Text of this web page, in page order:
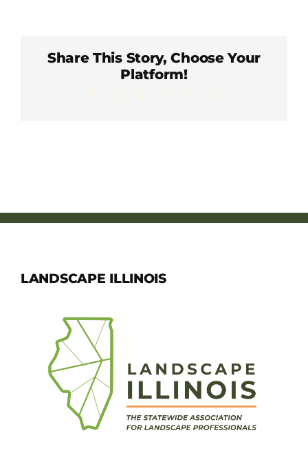
Careers & Students
Share This Story, Choose Your
Platform!
LANDSCAPE ILLINOIS